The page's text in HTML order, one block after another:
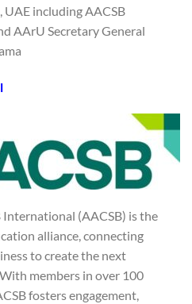
including AACSB
AArU Secretary General
International (AACSB) is the
alliance, connecting
to create the next
members in over 100
fosters engagement,